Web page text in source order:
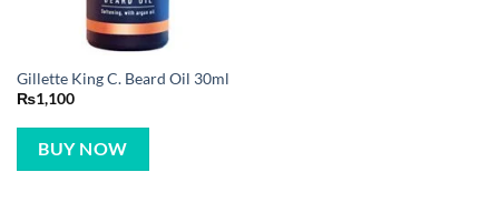
Gillette King C. Beard Oil 30ml
₨1,100
BUY NOW